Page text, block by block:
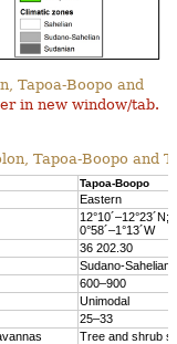
Tapoa-Boopo and
in new window/tab.
Tapoa-Boopo and
Tapoa-Boopo
Eastern
12°10´–12°23´N;
0°58´–1°13´W
36 202.30
Sudano-Sahelian
600–900
Unimodal
25–33
Tree and shrub